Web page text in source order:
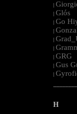
|
| Glós
| Go
|
|
|
| GRG
| Gus
|
H